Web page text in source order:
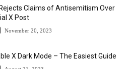
Claims of Antisemitism Over
X Post
November 20, 2023
X Dark Mode – The Easiest Guide